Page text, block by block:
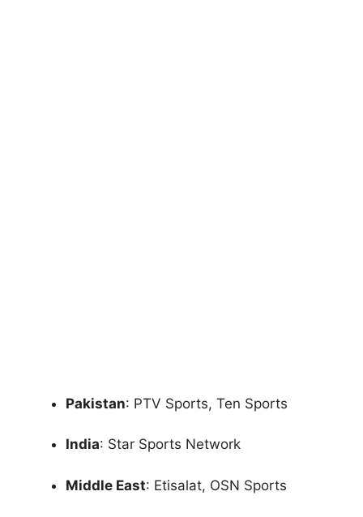
Pakistan: PTV Sports, Ten Sports
India: Star Sports Network
Middle East: Etisalat, OSN Sports